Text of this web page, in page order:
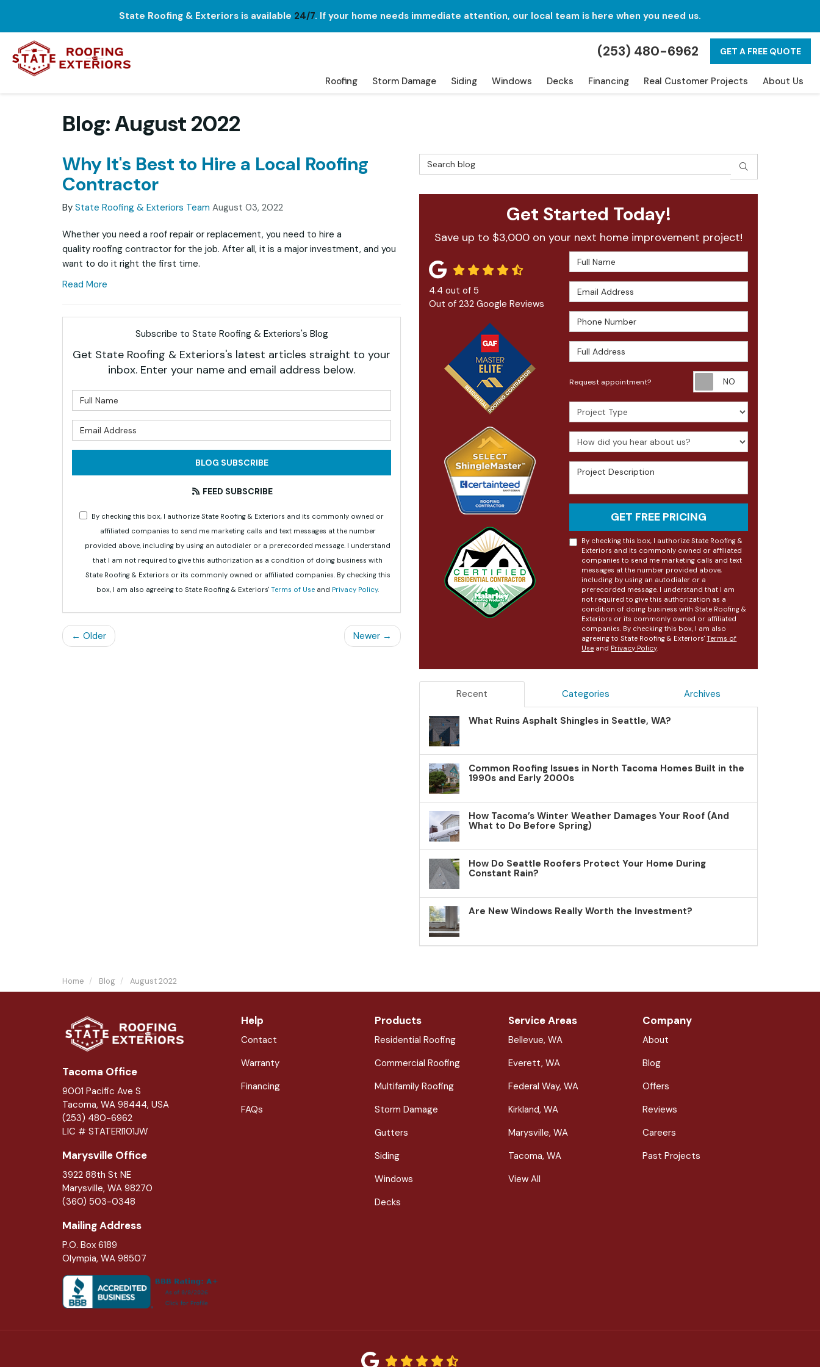
State Roofing & Exteriors is available 24/7. If your home needs immediate attention, our local team is here when you need us.
(253) 480-6962 GET A FREE QUOTE
Roofing Storm Damage Siding Windows Decks Financing Real Customer Projects About Us
Blog: August 2022
Why It's Best to Hire a Local Roofing
Contractor
By State Roofing & Exteriors Team August 03, 2022
Whether you need a roof repair or replacement, you need to hire a
quality roofing contractor for the job. After all, it is a major investment, and you
want to do it right the first time.
Read More
Subscribe to State Roofing & Exteriors's Blog
Get State Roofing & Exteriors's latest articles straight to your
inbox. Enter your name and email address below.
BLOG SUBSCRIBE
FEED SUBSCRIBE
By checking this box, I authorize State Roofing & Exteriors and its commonly owned or
affiliated companies to send me marketing calls and text messages at the number
provided above, including by using an autodialer or a prerecorded message. I understand
that I am not required to give this authorization as a condition of doing business with
State Roofing & Exteriors or its commonly owned or affiliated companies. By checking this
box, I am also agreeing to State Roofing & Exteriors' Terms of Use and Privacy Policy.
← Older Newer →
Search Blog SEARCH
Get Started Today!
Save up to $3,000 on your next home improvement project!
Full Name
Email Address
Phone Number
Full Address
Request appointment?
Project Type
How did you hear about us?
Project Description
GET FREE PRICING
By checking this box, I authorize State Roofing &
Exteriors and its commonly owned or affiliated
companies to send me marketing calls and text
messages at the number provided above,
including by using an autodialer or a
prerecorded message. I understand that I am
not required to give this authorization as a
condition of doing business with State Roofing &
Exteriors or its commonly owned or affiliated
companies. By checking this box, I am also
agreeing to State Roofing & Exteriors'Terms of
Use and Privacy Policy.
4.4 out of 5
Out of 232 Google Reviews
Recent Categories Archives
What Ruins Asphalt Shingles in Seattle, WA?
Common Roofing Issues in North Tacoma Homes Built in the
1990s and Early 2000s
How Tacoma’s Winter Weather Damages Your Roof (And
What to Do Before Spring)
How Do Seattle Roofers Protect Your Home During
Constant Rain?
Are New Windows Really Worth the Investment?
Home Blog August 2022
Tacoma Office
9001 Pacific Ave S
Tacoma, WA 98444, USA
(253) 480-6962
LIC # STATERI101JW
Marysville Office
3922 88th St NE
Marysville, WA 98270
(360) 503-0348
Mailing Address
P.O. Box 6189
Olympia, WA 98507
Help
Contact
Warranty
Financing
FAQs
Products
Residential Roofing
Commercial Roofing
Multifamily Roofing
Storm Damage
Gutters
Siding
Windows
Decks
Service Areas
Bellevue, WA
Everett, WA
Federal Way, WA
Kirkland, WA
Marysville, WA
Tacoma, WA
View All
Company
About
Blog
Offers
Reviews
Careers
Past Projects